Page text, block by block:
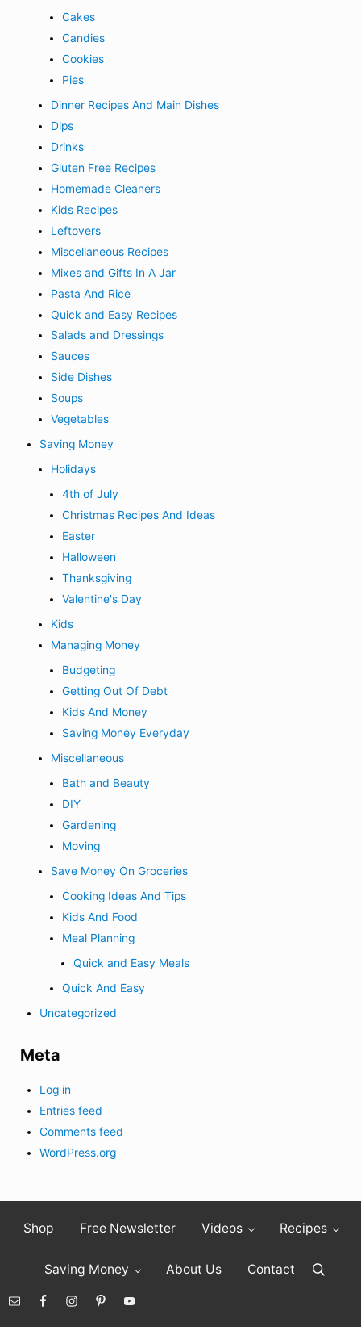
Cakes
Candies
Cookies
Pies
Dinner Recipes And Main Dishes
Dips
Drinks
Gluten Free Recipes
Homemade Cleaners
Kids Recipes
Leftovers
Miscellaneous Recipes
Mixes and Gifts In A Jar
Pasta And Rice
Quick and Easy Recipes
Salads and Dressings
Sauces
Side Dishes
Soups
Vegetables
Saving Money
Holidays
4th of July
Christmas Recipes And Ideas
Easter
Halloween
Thanksgiving
Valentine's Day
Kids
Managing Money
Budgeting
Getting Out Of Debt
Kids And Money
Saving Money Everyday
Miscellaneous
Bath and Beauty
DIY
Gardening
Moving
Save Money On Groceries
Cooking Ideas And Tips
Kids And Food
Meal Planning
Quick and Easy Meals
Quick And Easy
Uncategorized
Meta
Log in
Entries feed
Comments feed
WordPress.org
Shop Free Newsletter Videos Recipes
Saving Money About Us Contact Search